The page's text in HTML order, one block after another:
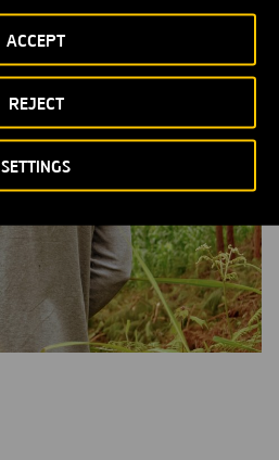
SETTINGS
REJECT
ACCEPT